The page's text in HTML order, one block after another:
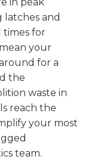
and
times for
your
for a
the
waste in
reach the
your most
team.